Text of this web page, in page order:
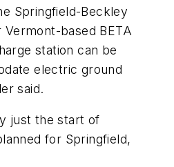
Springfield-Beckley
based BETA
station can be
electric ground
said.
just the start of
for Springfield,